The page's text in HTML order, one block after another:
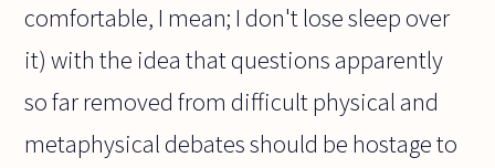
comfortable, I mean; I don't lose sleep over
it) with the idea that questions apparently
so far removed from difficult physical and
metaphysical debates should be hostage to